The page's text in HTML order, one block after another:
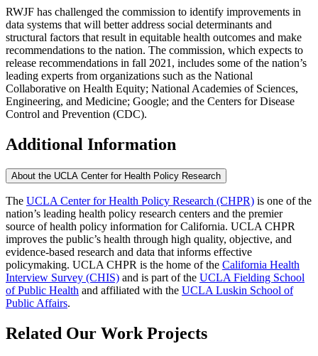
RWJF has challenged the commission to identify improvements in
data systems that will better address social determinants and
structural factors that result in equitable health outcomes and make
recommendations to the nation. The commission, which expects to
release recommendations in fall 2021, includes some of the nation’s
leading experts from organizations such as the National
Collaborative on Health Equity; National Academies of Sciences,
Engineering, and Medicine; Google; and the Centers for Disease
Control and Prevention (CDC).
Additional Information
About the UCLA Center for Health Policy Research
The UCLA Center for Health Policy Research (CHPR) is one of the
nation’s leading health policy research centers and the premier
source of health policy information for California. UCLA CHPR
improves the public’s health through high quality, objective, and
evidence-based research and data that informs effective
policymaking. UCLA CHPR is the home of the California Health
Interview Survey (CHIS) and is part of the UCLA Fielding School
of Public Health ​ and affiliated with the UCLA Luskin School of
Public Affairs.
Related Our Work Projects